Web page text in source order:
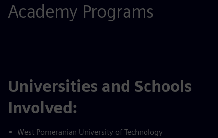
Academy Programs
Universities and Schools
Involved:
West Pomeranian University of Technology